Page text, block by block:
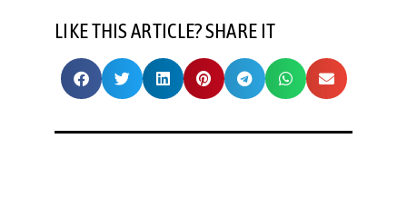
LIKE THIS ARTICLE? SHARE IT